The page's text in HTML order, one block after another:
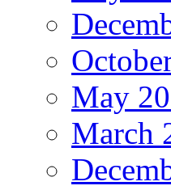
May
March